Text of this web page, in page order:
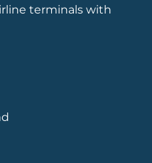
terminals with